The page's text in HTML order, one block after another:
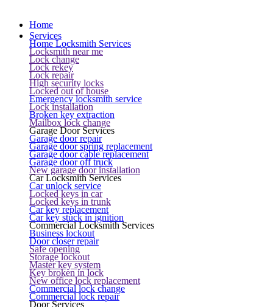
Home
Services
Home Locksmith Services
Locksmith near me
Lock change
Lock rekey
Lock repair
High security locks
Locked out of house
Emergency locksmith service
Lock installation
Broken key extraction
Mailbox lock change
Garage Door Services
Garage door repair
Garage door spring replacement
Garage door cable replacement
Garage door off truck
New garage door installation
Car Locksmith Services
Car unlock service
Locked keys in car
Locked keys in trunk
Car key replacement
Car key stuck in ignition
Commercial Locksmith Services
Business lockout
Door closer repair
Safe opening
Storage lockout
Master key system
Key broken in lock
New office lock replacement
Commercial lock change
Commercial lock repair
Door Services